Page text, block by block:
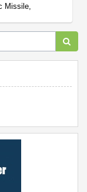
Missile,